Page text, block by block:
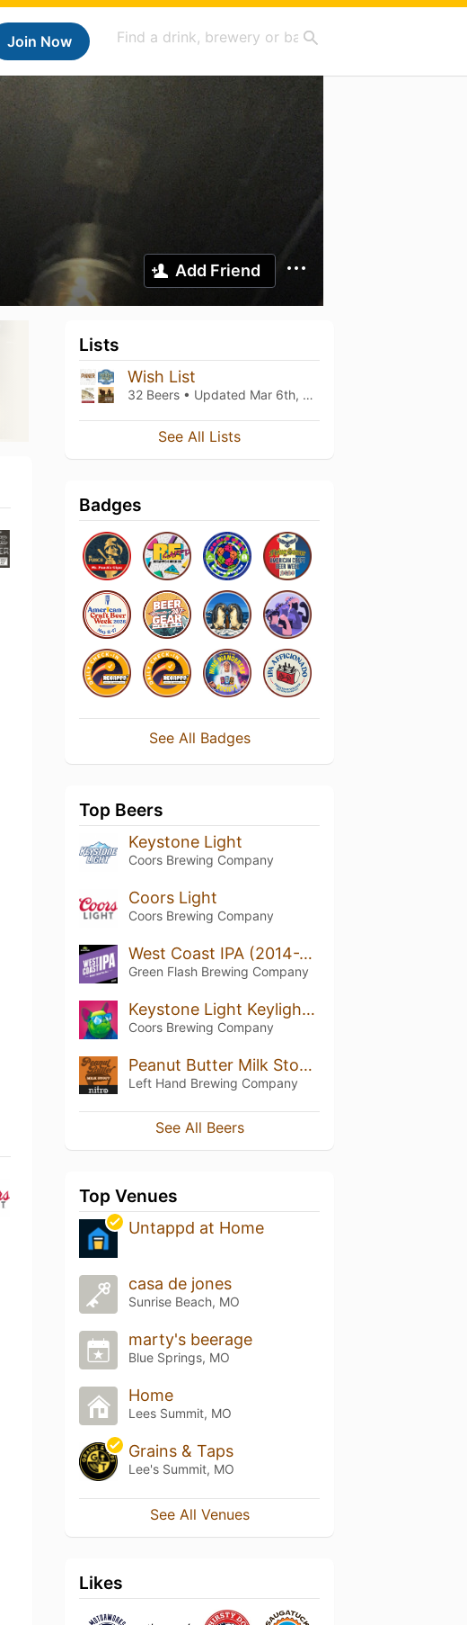
Join Now
Add Friend
Lists
Wish List
32 Beers • Updated Mar 6th, 2021
See All Lists
Badges
See All Badges
Top Beers
Keystone Light
Coors Brewing Company
Coors Light
Coors Brewing Company
West Coast IPA (2014-2018)
Green Flash Brewing Company
Keystone Light Keylightful
Coors Brewing Company
Peanut Butter Milk Stout Nitro
Left Hand Brewing Company
See All Beers
Top Venues
Untappd at Home
casa de jones
Sunrise Beach, MO
marty's beerage
Blue Springs, MO
Home
Lees Summit, MO
Grains & Taps
Lee's Summit, MO
See All Venues
Likes